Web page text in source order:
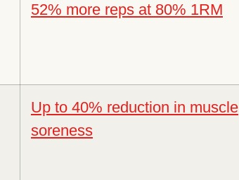
52% more reps at 80% 1RM
Up to 40% reduction in muscle
soreness